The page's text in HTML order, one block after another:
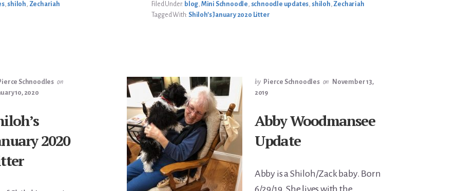
, shiloh, Zechariah
Filed Under: blog, Mini Schnoodle, schnoodle updates, shiloh, Zechariah
Tagged With: Shiloh’s January 2020 Litter
Schnoodles on
10, 2020
2020
by Pierce Schnoodles on
November 13,
2019
Abby Woodmansee
Update
Abby is a Shiloh/Zack baby. Born
6/29/19. She lives with the